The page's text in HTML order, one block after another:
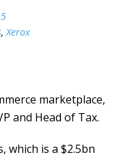
,Xerox
marketplace,
and Head of Tax.
which is a $2.5bn